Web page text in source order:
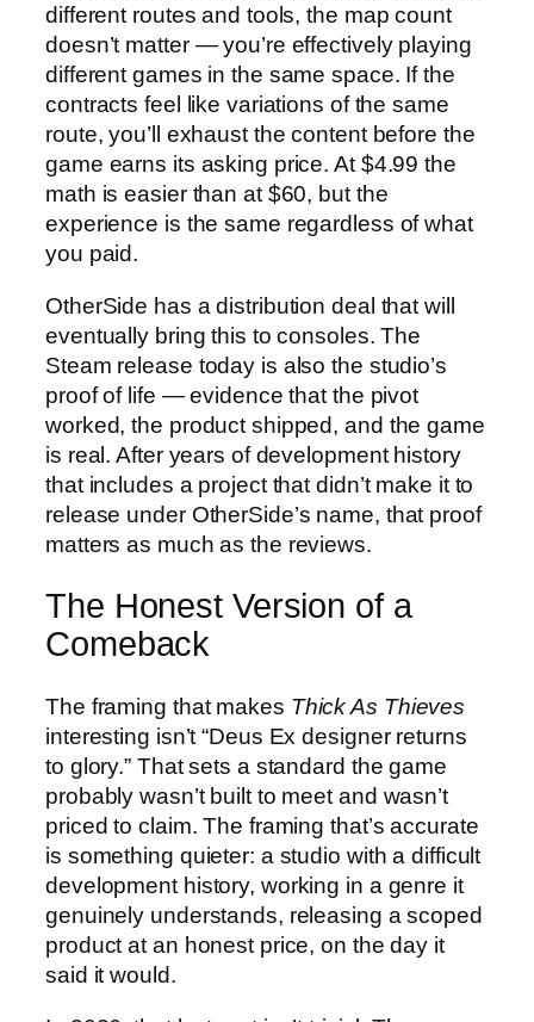
different routes and tools, the map count
doesn’t matter — you’re effectively playing
different games in the same space. If the
contracts feel like variations of the same
route, you’ll exhaust the content before the
game earns its asking price. At $4.99 the
math is easier than at $60, but the
experience is the same regardless of what
you paid.
OtherSide has a distribution deal that will
eventually bring this to consoles. The
Steam release today is also the studio’s
proof of life — evidence that the pivot
worked, the product shipped, and the game
is real. After years of development history
that includes a project that didn’t make it to
release under OtherSide’s name, that proof
matters as much as the reviews.
The Honest Version of a
Comeback
The framing that makes Thick As Thieves
interesting isn’t “Deus Ex designer returns
to glory.” That sets a standard the game
probably wasn’t built to meet and wasn’t
priced to claim. The framing that’s accurate
is something quieter: a studio with a difficult
development history, working in a genre it
genuinely understands, releasing a scoped
product at an honest price, on the day it
said it would.